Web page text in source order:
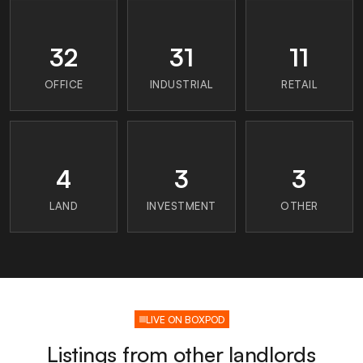
32
OFFICE
31
INDUSTRIAL
11
RETAIL
4
LAND
3
INVESTMENT
3
OTHER
LIVE ON BOXPOD
Listings from other landlords